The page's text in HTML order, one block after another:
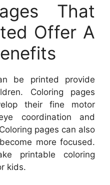
That
Offer A
be printed provide
Coloring pages
their fine motor
coordination and
pages can also
more focused.
printable coloring
kids.